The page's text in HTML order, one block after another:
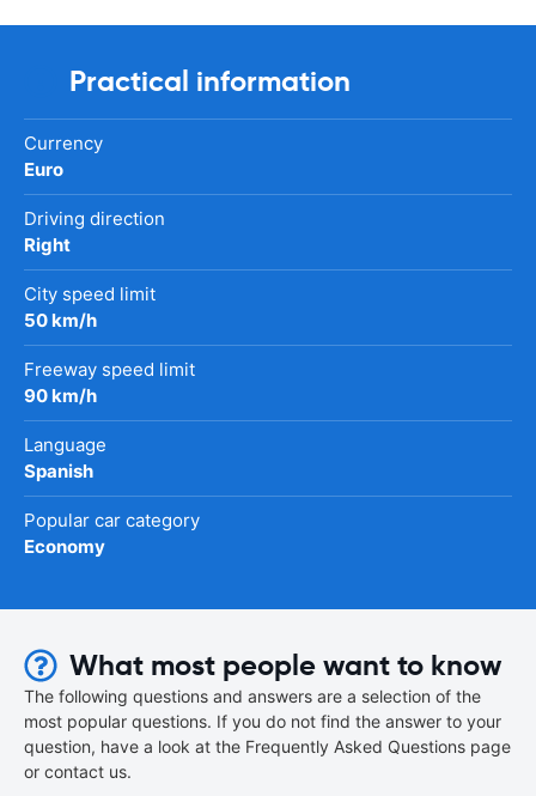
Practical information
Currency
Euro
Driving direction
Right
City speed limit
50 km/h
Freeway speed limit
90 km/h
Language
Spanish
Popular car category
Economy
What most people want to know
The following questions and answers are a selection of the
most popular questions. If you do not find the answer to your
question, have a look at the Frequently Asked Questions page
or contact us.